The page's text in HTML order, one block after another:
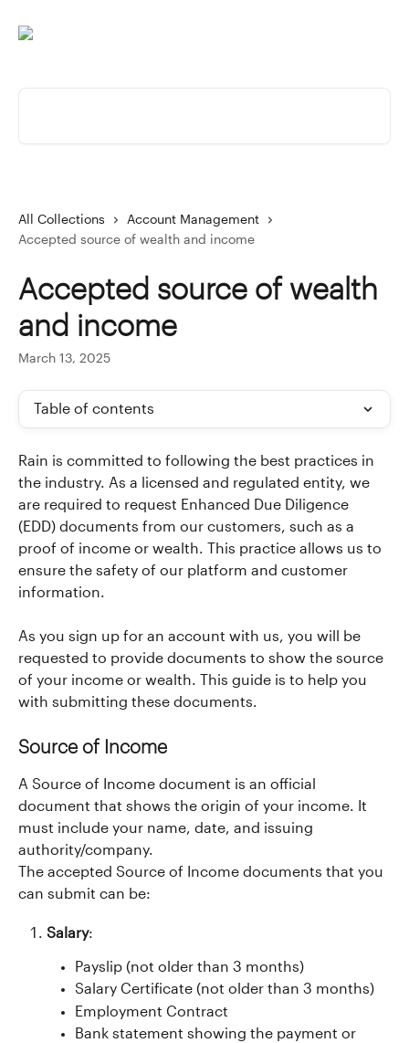
All Collections
Account Management
Accepted source of wealth and income
Accepted source of wealth
and income
March 13, 2025
Table of contents
Rain is committed to following the best practices in
the industry. As a licensed and regulated entity, we
are required to request Enhanced Due Diligence
(EDD) documents from our customers, such as a
proof of income or wealth. This practice allows us to
ensure the safety of our platform and customer
information.
As you sign up for an account with us, you will be
requested to provide documents to show the source
of your income or wealth. This guide is to help you
with submitting these documents.
Source of Income
A Source of Income document is an official
document that shows the origin of your income. It
must include your name, date, and issuing
authority/company.
The accepted Source of Income documents that you
can submit can be:
Salary:
Payslip (not older than 3 months)
Salary Certificate (not older than 3 months)
Employment Contract
Bank statement showing the payment or